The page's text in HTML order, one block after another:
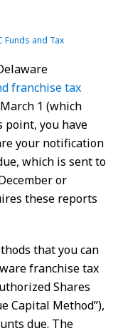
Funds and Tax
franchise tax
1 (which
point, you have
your notification
which is sent to
or
these reports
that you can
franchise tax
Shares
Capital Method”),
due. The